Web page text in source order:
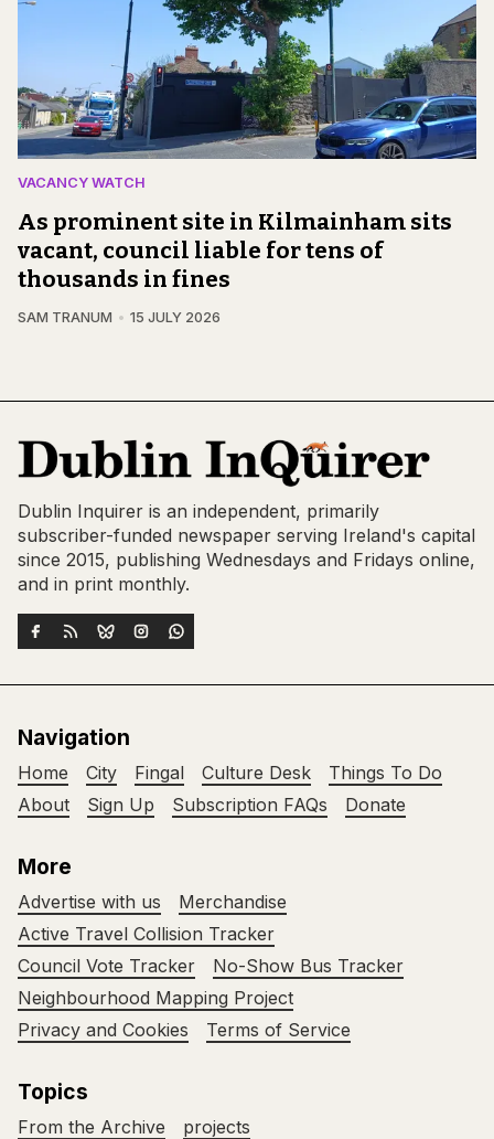
VACANCY WATCH
As prominent site in Kilmainham sits
vacant, council liable for tens of
thousands in fines
SAM TRANUM 15 JULY 2026
Dublin Inquirer is an independent, primarily
subscriber-funded newspaper serving Ireland's capital
since 2015, publishing Wednesdays and Fridays online,
and in print monthly.
Navigation
Home City Fingal Culture Desk
Things To Do
About
Sign Up Subscription FAQs Donate
More
Advertise with us
Merchandise
Active Travel Collision Tracker
Council Vote Tracker
No-Show Bus Tracker
Neighbourhood Mapping Project
Privacy and Cookies
Terms of Service
Topics
From the Archive projects